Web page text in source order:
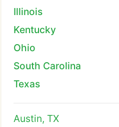
Illinois
Kentucky
Ohio
South Carolina
Texas
Austin, TX